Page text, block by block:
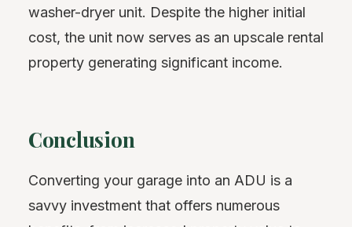
washer-dryer unit. Despite the higher initial
cost, the unit now serves as an upscale rental
property generating significant income.
Conclusion
Converting your garage into an ADU is a
savvy investment that offers numerous